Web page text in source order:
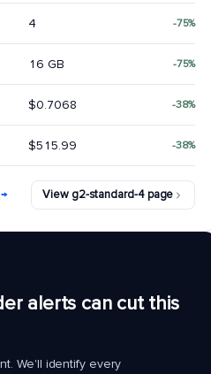
4 -75%
16 GB -75%
$0.7068 -38%
$515.99 -38%
View g2-standard-4 page
alerts can cut this
We'll identify every